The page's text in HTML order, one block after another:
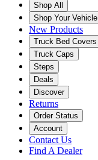
Shop All
Shop Your Vehicle
New Products
Truck Bed Covers
Truck Caps
Steps
Deals
Discover
Returns
Order Status
Account
Contact Us
Find A Dealer